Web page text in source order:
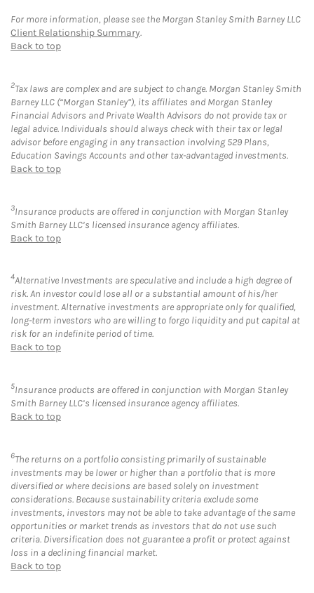
For more information, please see the Morgan Stanley Smith Barney LLC
Client Relationship Summary.
Back to top
2Tax laws are complex and are subject to change. Morgan Stanley Smith
Barney LLC (“Morgan Stanley”), its affiliates and Morgan Stanley
Financial Advisors and Private Wealth Advisors do not provide tax or
legal advice. Individuals should always check with their tax or legal
advisor before engaging in any transaction involving 529 Plans,
Education Savings Accounts and other tax-advantaged investments.
Back to top
3Insurance products are offered in conjunction with Morgan Stanley
Smith Barney LLC’s licensed insurance agency affiliates.
Back to top
4Alternative Investments are speculative and include a high degree of
risk. An investor could lose all or a substantial amount of his/her
investment. Alternative investments are appropriate only for qualified,
long-term investors who are willing to forgo liquidity and put capital at
risk for an indefinite period of time.
Back to top
5Insurance products are offered in conjunction with Morgan Stanley
Smith Barney LLC’s licensed insurance agency affiliates.
Back to top
6The returns on a portfolio consisting primarily of sustainable
investments may be lower or higher than a portfolio that is more
diversified or where decisions are based solely on investment
considerations. Because sustainability criteria exclude some
investments, investors may not be able to take advantage of the same
opportunities or market trends as investors that do not use such
criteria. Diversification does not guarantee a profit or protect against
loss in a declining financial market.
Back to top